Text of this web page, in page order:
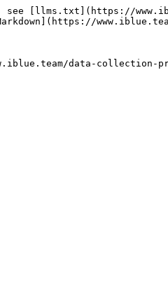
see [llms.txt](https://